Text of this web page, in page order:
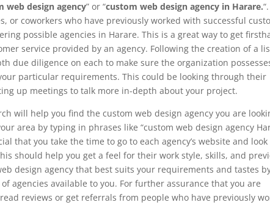
web design agency” or “custom web design agency in Harare.“.
or coworkers who have previously worked with successful
possible agencies in Harare. This is a great way to get
service provided by an agency. Following the creation of a
due diligence on each to make sure the organization
particular requirements. This could be looking through their
up meetings to talk more in-depth about your project.
will help you find the custom web design agency you are
area by typing in phrases like “custom web design agency
that you take the time to go to each agency’s website and look
should help you get a feel for their work style, skills, and
design agency that best suits your requirements and tastes
agencies available to you. For further assurance that you are
reviews or get referrals from people who have previously